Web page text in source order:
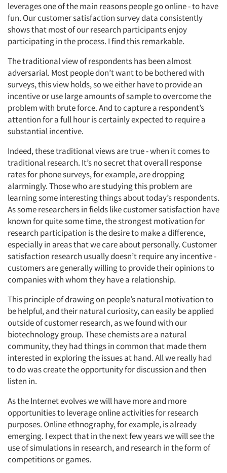
Articles & Videos
leverages one of the main reasons people go online - to have
fun. Our customer satisfaction survey data consistently
shows that most of our research participants enjoy
participating in the process. I find this remarkable.
The traditional view of respondents has been almost
adversarial. Most people don’t want to be bothered with
surveys, this view holds, so we either have to provide an
incentive or use large amounts of sample to overcome the
problem with brute force. And to capture a respondent’s
attention for a full hour is certainly expected to require a
substantial incentive.
Indeed, these traditional views are true - when it comes to
traditional research. It’s no secret that overall response
rates for phone surveys, for example, are dropping
alarmingly. Those who are studying this problem are
learning some interesting things about today’s respondents.
As some researchers in fields like customer satisfaction have
known for quite some time, the strongest motivation for
research participation is the desire to make a difference,
especially in areas that we care about personally. Customer
satisfaction research usually doesn’t require any incentive -
customers are generally willing to provide their opinions to
companies with whom they have a relationship.
This principle of drawing on people’s natural motivation to
be helpful, and their natural curiosity, can easily be applied
outside of customer research, as we found with our
biotechnology group. These chemists are a natural
community, they had things in common that made them
interested in exploring the issues at hand. All we really had
to do was create the opportunity for discussion and then
listen in.
As the Internet evolves we will have more and more
opportunities to leverage online activities for research
purposes. Online ethnography, for example, is already
emerging. I expect that in the next few years we will see the
use of simulations in research, and research in the form of
competitions or games.